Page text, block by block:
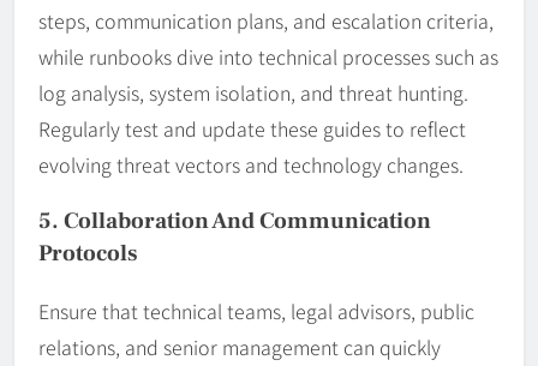
steps, communication plans, and escalation criteria,
while runbooks dive into technical processes such as
log analysis, system isolation, and threat hunting.
Regularly test and update these guides to reflect
evolving threat vectors and technology changes.
5. Collaboration And Communication
Protocols
Ensure that technical teams, legal advisors, public
relations, and senior management can quickly